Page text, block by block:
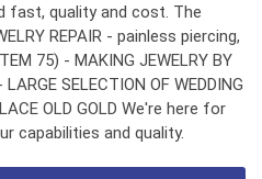
fast, quality and cost. The
REPAIR - painless piercing,
75) - MAKING JEWELRY BY
SELECTION OF WEDDING
OLD GOLD We're here for
capabilities and quality.